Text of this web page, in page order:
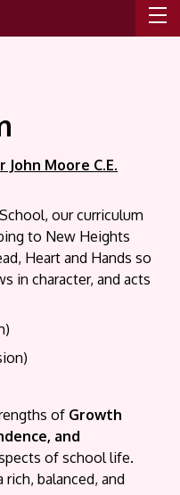
Moore C.E.
our curriculum
to New Heights
Heart and Hands so
in character, and acts
of Growth
and
of school life.
balanced, and